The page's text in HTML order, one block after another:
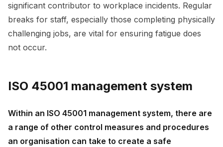
significant contributor to workplace incidents. Regular
breaks for staff, especially those completing physically
challenging jobs, are vital for ensuring fatigue does
not occur.
ISO 45001 management system
Within an ISO 45001 management system, there are
a range of other control measures and procedures
an organisation can take to create a safe